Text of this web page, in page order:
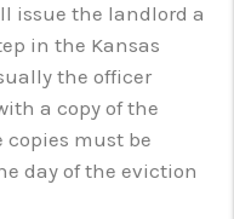
issue the landlord a
in the Kansas
the officer
a copy of the
must be
day of the eviction